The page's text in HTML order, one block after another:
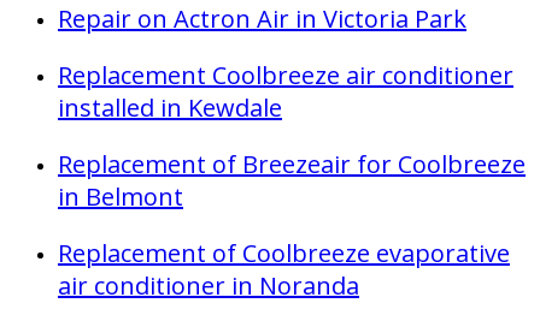
Repair on Actron Air in Victoria Park
Replacement Coolbreeze air conditioner
installed in Kewdale
Replacement of Breezeair for Coolbreeze
in Belmont
Replacement of Coolbreeze evaporative
air conditioner in Noranda